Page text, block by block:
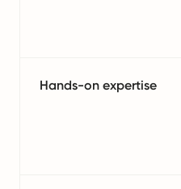
Hands-on expertise